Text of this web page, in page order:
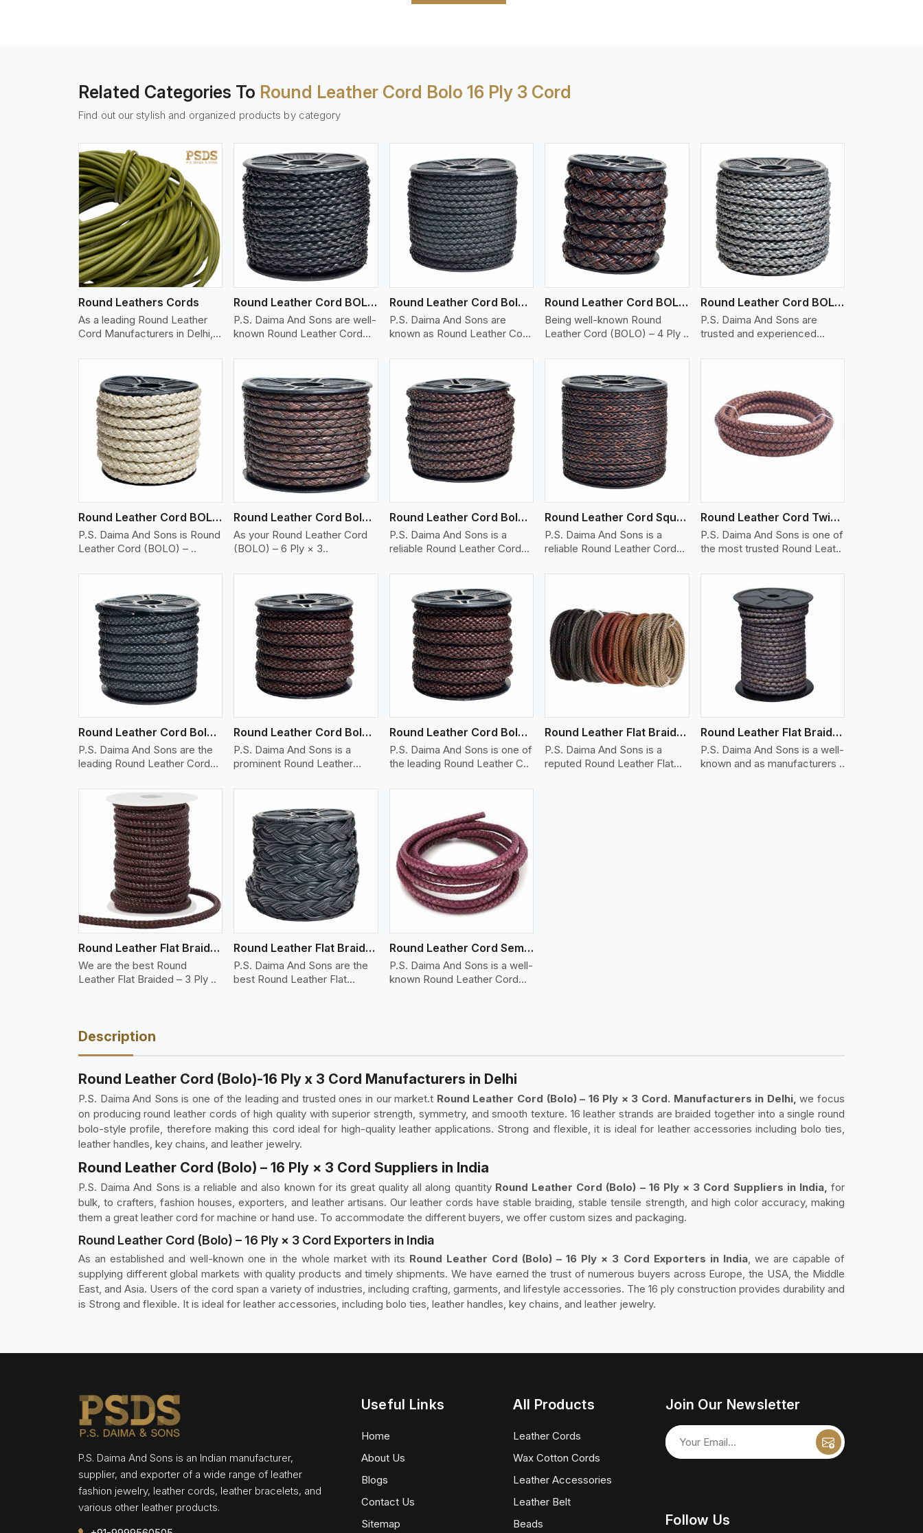
Related Categories To Round Leather Cord Bolo 16 Ply 3 Cord
Find out our stylish and organized products by category
Round Leathers Cords
As a leading Round Leather
Cord Manufacturers in Delhi,
View More
Round Leather Cord BOLO 4 Ply 1 Cord
P.S. Daima And Sons are well-
known Round Leather Cord
View More
Round Leather Cord Bolo 4 Ply 2 Cord
P.S. Daima And Sons are
known as Round Leather Cord
View More
Round Leather Cord BOLO 4 Ply 3 Cord
Being well-known Round
Leather Cord (BOLO) – 4 Ply ..
View More
Round Leather Cord BOLO 6 Ply 1 Cord
P.S. Daima And Sons are
trusted and experienced
Round Leather Cord BOLO 6 Ply 2 Cord
P.S. Daima And Sons is Round
Leather Cord (BOLO) – ..
View More
Round Leather Cord Bolo 6 Ply 3 Cord
As your Round Leather Cord
(BOLO) – 6 Ply × 3..
View More
Round Leather Cord Bolo 8 Ply 1 Cord
P.S. Daima And Sons is a
reliable Round Leather Cord
View More
Round Leather Cord Square 8 Ply 1 Cord
P.S. Daima And Sons is a
reliable Round Leather Cord
View More
Round Leather Cord Twisted
P.S. Daima And Sons is one of
the most trusted Round Leat..
Round Leather Cord Bolo 10 Ply 1 Cord
P.S. Daima And Sons are the
leading Round Leather Cord
View More
Round Leather Cord Bolo 12 Ply 1 Cord
P.S. Daima And Sons is a
prominent Round Leather
View More
Round Leather Cord Bolo 14 Ply 1 Cord
P.S. Daima And Sons is one of
the leading Round Leather C..
View More
Round Leather Flat Braided 3 Ply X 1 Cord
P.S. Daima And Sons is a
reputed Round Leather Flat
View More
Round Leather Flat Braided 3 Ply X 2 Cord
P.S. Daima And Sons is a well-
known and as manufacturers ..
Round Leather Flat Braided 3 Ply 3 Cord
We are the best Round
Leather Flat Braided – 3 Ply ..
View More
Round Leather Flat Braided 3 Ply 4 Cord
P.S. Daima And Sons are the
best Round Leather Flat
View More
Round Leather Cord Semi Twisted 2 Ply 1 Cord
P.S. Daima And Sons is a well-
known Round Leather Cord
Description
Round Leather Cord (Bolo)-16 Ply x 3 Cord Manufacturers in Delhi
P.S. Daima And Sons is one of the leading and trusted ones in our market.t Round Leather Cord (Bolo) – 16 Ply × 3 Cord. Manufacturers in Delhi, we focus
on producing round leather cords of high quality with superior strength, symmetry, and smooth texture. 16 leather strands are braided together into a single round
bolo-style profile, therefore making this cord ideal for high-quality leather applications. Strong and flexible, it is ideal for leather accessories including bolo ties,
leather handles, key chains, and leather jewelry.
Round Leather Cord (Bolo) – 16 Ply × 3 Cord Suppliers in India
P.S. Daima And Sons is a reliable and also known for its great quality all along quantity Round Leather Cord (Bolo) – 16 Ply × 3 Cord Suppliers in India,for
bulk, to crafters, fashion houses, exporters, and leather artisans. Our leather cords have stable braiding, stable tensile strength, and high color accuracy, making
them a great leather cord for machine or hand use. To accommodate the different buyers, we offer custom sizes and packaging.
Round Leather Cord (Bolo) – 16 Ply × 3 Cord Exporters in India
As an established and well-known one in the whole market with its Round Leather Cord (Bolo) – 16 Ply × 3 Cord Exporters in India, we are capable of
supplying different global markets with quality products and timely shipments. We have earned the trust of numerous buyers across Europe, the USA, the Middle
East, and Asia. Users of the cord span a variety of industries, including crafting, garments, and lifestyle accessories. The 16 ply construction provides durability and
is Strong and flexible. It is ideal for leather accessories, including bolo ties, leather handles, key chains, and leather jewelry.
P.S. Daima And Sons is an Indian manufacturer,
supplier, and exporter of a wide range of leather
fashion jewelry, leather cords, leather bracelets, and
various other leather products.
Useful Links
Home
About Us
Blogs
Contact Us
Sitemap
All Products
Leather Cords
Wax Cotton Cords
Leather Accessories
Leather Belt
Beads
Join Our Newsletter
Follow Us